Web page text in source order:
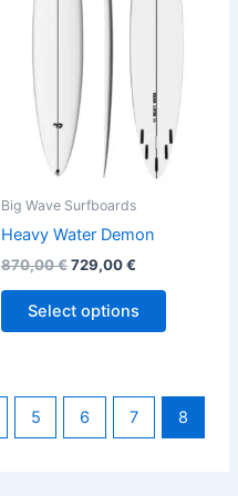
Big Wave Surfboards
Heavy Water Demon
870,00€729,00€
Select options
be
chosen
5 6 7 8